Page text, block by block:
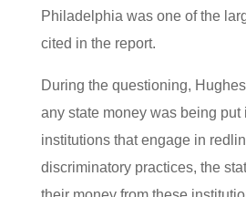
Philadelphia was one of the
cited in the report.
During the questioning,
any state money was being put
institutions that engage in
discriminatory practices, the